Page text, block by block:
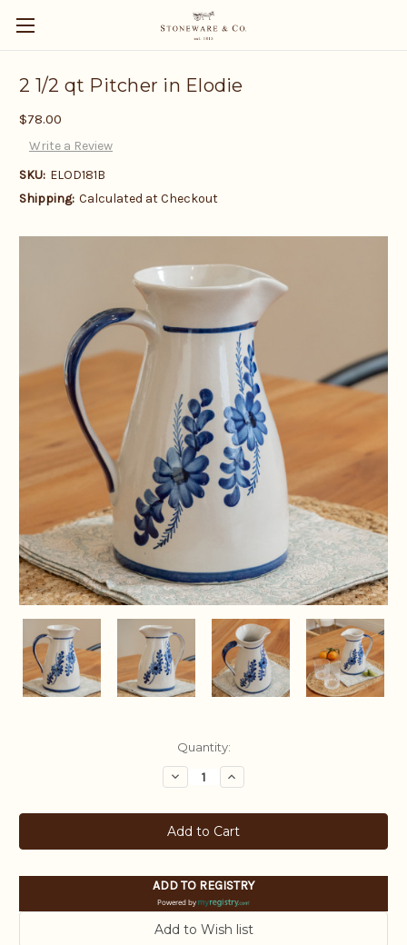
2 1/2 qt Pitcher in Elodie
$78.00
Write a Review
SKU: ELOD181B
Shipping: Calculated at Checkout
Quantity:
Decrease
Quantity:
Increase
Quantity:
ADD TO REGISTRY
Powered by